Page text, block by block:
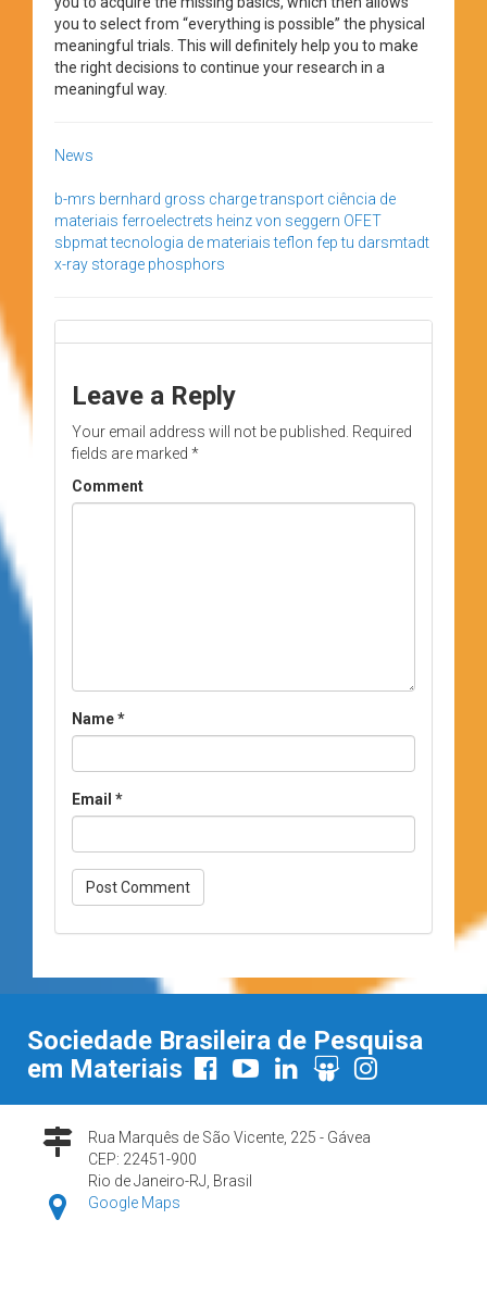
you to select from “everything is possible” the physical
meaningful trials. This will definitely help you to make
the right decisions to continue your research in a
meaningful way.
News
b-mrs bernhard gross charge transport ciência de
materiais ferroelectrets heinz von seggern OFET
sbpmattecnologia de materiais teflon fep tu darsmtadt
x-ray storage phosphors
Leave a Reply
Your email address will not be published. Required
fields are marked *
Comment
Name*
Email *
Sociedade Brasileira de Pesquisa
em Materiais
Rua Marquês de São Vicente, 225 - Gávea
CEP: 22451-900
Rio de Janeiro-RJ, Brasil
Google Maps